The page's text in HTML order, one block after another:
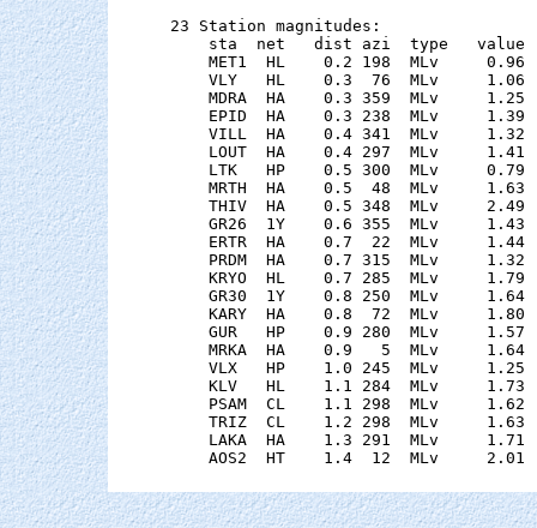
23 Station magnitudes:
sta  net   dist azi  type   value
MET1  HL    0.2 198  MLv
VLY   HL    0.3  76  MLv
MDRA  HA    0.3 359  MLv
EPID  HA    0.3 238  MLv
VILL  HA    0.4 341  MLv
LOUT  HA    0.4 297  MLv
LTK   HP    0.5 300  MLv
MRTH  HA    0.5  48  MLv
THIV  HA    0.5 348  MLv
GR26  1Y    0.6 355  MLv
ERTR  HA    0.7  22  MLv
PRDM  HA    0.7 315  MLv
KRYO  HL    0.7 285  MLv
GR30  1Y    0.8 250  MLv
KARY  HA    0.8  72  MLv
GUR   HP    0.9 280  MLv
MRKA  HA    0.9   5  MLv
VLX   HP    1.0 245  MLv
KLV   HL    1.1 284  MLv
PSAM  CL    1.1 298  MLv
TRIZ  CL    1.2 298  MLv
LAKA  HA    1.3 291  MLv
AOS2  HT    1.4  12  MLv